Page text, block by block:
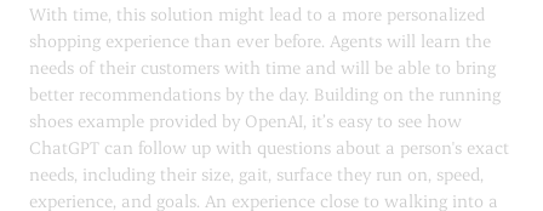
With time, this solution might lead to a more personalized
shopping experience than ever before. Agents will learn the
needs of their customers with time and will be able to bring
better recommendations by the day. Building on the running
shoes example provided by OpenAI, it’s easy to see how
ChatGPT can follow up with questions about a person's exact
needs, including their size, gait, surface they run on, speed,
experience, and goals. An experience close to walking into a